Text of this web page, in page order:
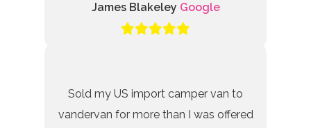
James Blakeley Google
Sold my US import camper van to
vandervan for more than I was offered